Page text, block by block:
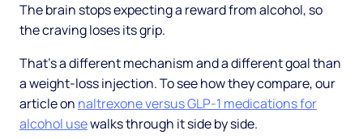
The brain stops expecting a reward from alcohol, so
the craving loses its grip.
That's a different mechanism and a different goal than
a weight-loss injection. To see how they compare, our
article on naltrexone versus GLP-1 medications for
alcohol usewalks through it side by side.